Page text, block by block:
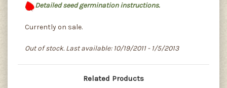
Detailed seed germination instructions.
Currently on sale.
Out of stock. Last available: 10/19/2011 - 1/5/2013
Related Products